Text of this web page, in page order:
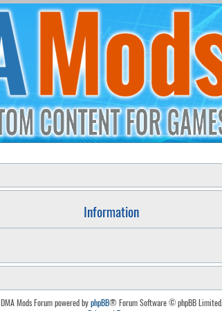
Information
DMA Mods Forum powered byphpBB® Forum Software © phpBB Limited.